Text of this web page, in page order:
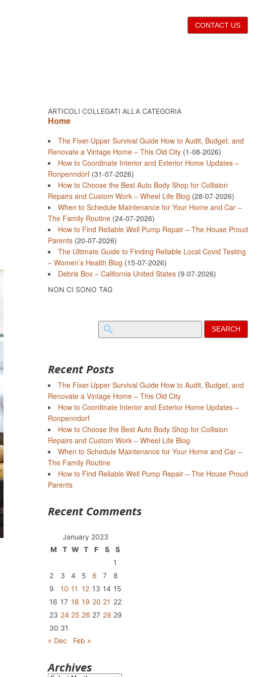
CONTACT US
ARTICOLI COLLEGATI ALLA CATEGORIA
Home
The Fixer-Upper Survival Guide How to Audit, Budget, and
Renovate a Vintage Home – This Old City(1-08-2026)
How to Coordinate Interior and Exterior Home Updates –
Ronpenndorf(31-07-2026)
How to Choose the Best Auto Body Shop for Collision
Repairs and Custom Work – Wheel Life Blog (28-07-2026)
When to Schedule Maintenance for Your Home and Car –
The Family Routine(24-07-2026)
How to Find Reliable Well Pump Repair – The House Proud
Parents(20-07-2026)
The Ultimate Guide to Finding Reliable Local Covid Testing
– Women’s Health Blog (15-07-2026)
Debris Box – California United States(9-07-2026)
NON CI SONO TAG
Search
for:
Recent Posts
The Fixer-Upper Survival Guide How to Audit, Budget, and
Renovate a Vintage Home – This Old City
How to Coordinate Interior and Exterior Home Updates –
Ronpenndorf
How to Choose the Best Auto Body Shop for Collision
Repairs and Custom Work – Wheel Life Blog
When to Schedule Maintenance for Your Home and Car –
The Family Routine
How to Find Reliable Well Pump Repair – The House Proud
Parents
Recent Comments
January 2023
M
T W T F S
S
1
2
3 4 5 6 7
8
9
10 11 12 13 14 15
16 17 18 19 20 21 22
23 24 25 26 27 28 29
30 31
« Dec
Feb »
Archives